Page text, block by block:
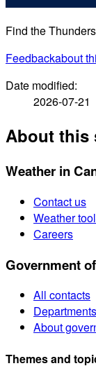
Find the
Feedbackabout
Date modified:
2026-07-21
About this
Weather in
Contact us
Weather
Careers
Government
All contacts
About
Themes and